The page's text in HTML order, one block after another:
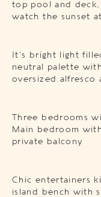
top pool and
watch the sunset
It’s bright light
neutral palette
oversized alfresco
Three bedrooms
Main bedroom
private balcony
Chic entertainers
island bench with